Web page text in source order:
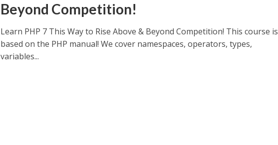
Beyond Competition!
Learn PHP 7 This Way to Rise Above & Beyond Competition! This course is
based on the PHP manual! We cover namespaces, operators, types,
variables...